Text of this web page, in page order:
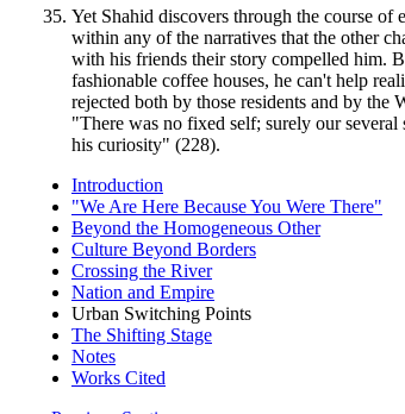
Yet Shahid discovers through the course
within any of the narratives that the other
with his friends their story compelled him.
fashionable coffee houses, he can't help
rejected both by those residents and by
"There was no fixed self; surely our
his curiosity" (228).
Introduction
"We Are Here Because You Were There"
Beyond the Homogeneous Other
Culture Beyond Borders
Crossing the River
Nation and Empire
Urban Switching Points
The Shifting Stage
Notes
Works Cited